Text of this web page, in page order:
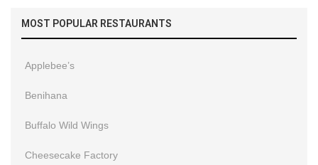
MOST POPULAR RESTAURANTS
Applebee’s
Benihana
Buffalo Wild Wings
Cheesecake Factory